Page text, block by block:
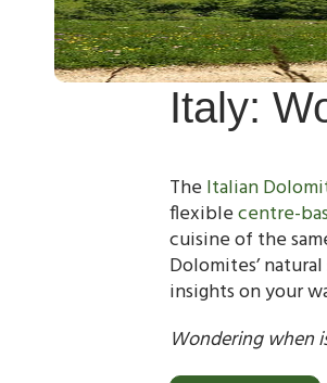
Italy:
The Italian
flexiblecentre-
cuisine of the
Dolomites’
insights on your
Wondering when